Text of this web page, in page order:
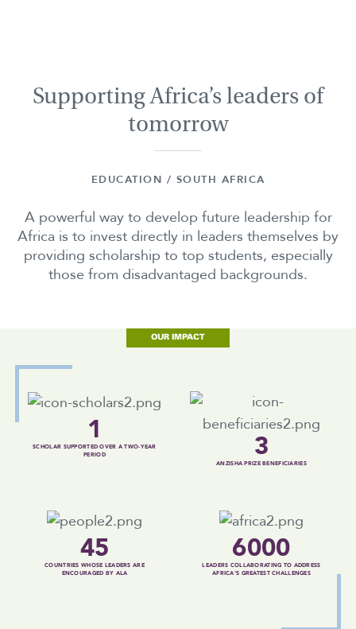
Supporting Africa’s leaders of
tomorrow
EDUCATION / SOUTH AFRICA
A powerful way to develop future leadership for
Africa is to invest directly in leaders themselves by
providing scholarship to top students, especially
those from disadvantaged backgrounds.
OUR IMPACT
1
SCHOLAR SUPPORTED OVER A TWO-YEAR
PERIOD
3
ANZISHA PRIZE BENEFICIARIES
45
COUNTRIES WHOSE LEADERS ARE
ENCOURAGED BY ALA
6000
LEADERS COLLABORATING TO ADDRESS
AFRICA'S GREATEST CHALLENGES